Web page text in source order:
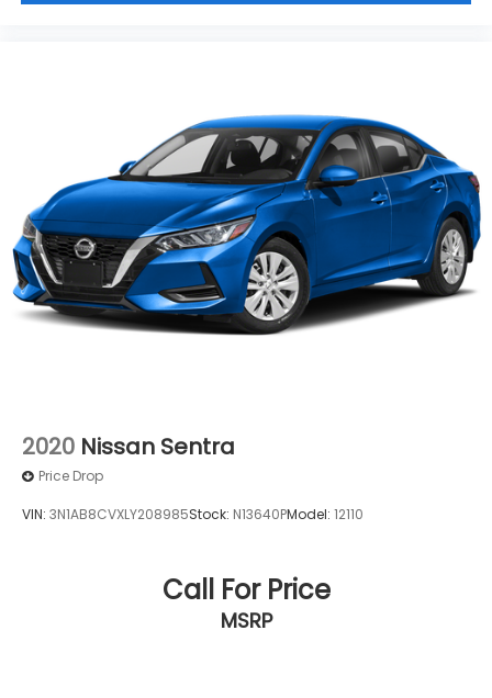
arrive, and you can alsoget your trade value
a few clicks to see how much your current vehicle is
worth. Pleasecall us at (901) 373-2800to schedule
your test drive today.
By submitting your information on this site, you
agree to allow Jim Keras Automotive communicate
with you via phone, text, and email until you provide
written expressed desire to OPT OUT.
2020 Nissan Sentra
Price Drop
VIN: 3N1AB8CVXLY208985Stock: N13640PModel: 12110
Call For Price
MSRP